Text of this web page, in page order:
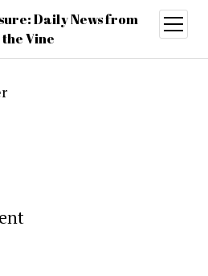
Daily News from
the Vine
open
menu